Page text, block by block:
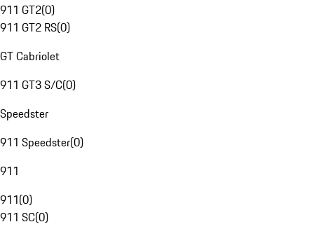
911 GT2(0)
911 GT2 RS(0)
GT Cabriolet
911 GT3 S/C(0)
Speedster
911 Speedster(0)
911
911(0)
911 SC(0)